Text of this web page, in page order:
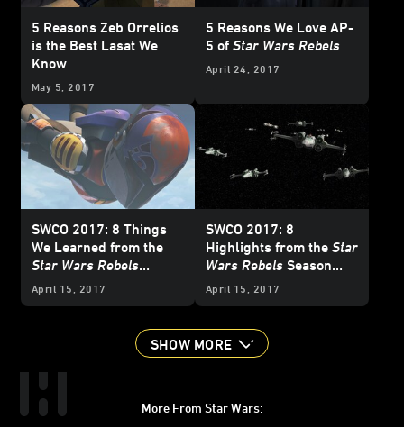
5 Reasons Zeb Orrelios
is the Best Lasat We
Know
May 5, 2017
5 Reasons We Love AP-
5 of Star Wars Rebels
April 24, 2017
SWCO 2017: 8 Things
We Learned from the
Star Wars Rebels
Season Four Panel
April 15, 2017
SWCO 2017: 8
Highlights from the Star
Wars Rebels Season
Four Trailer
April 15, 2017
SHOW MORE
More From Star Wars: